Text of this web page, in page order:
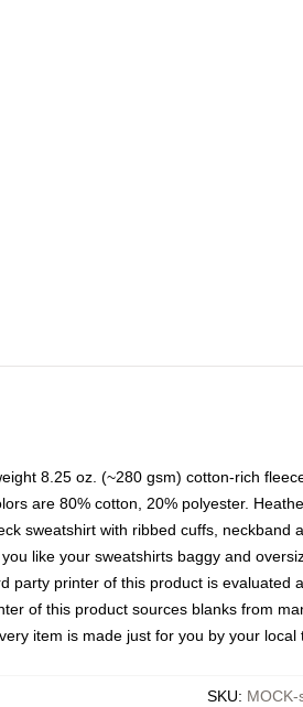
8.25 oz. (~280 gsm) cotton-rich
are 80% cotton, 20% polyester.
sweatshirt with ribbed cuffs, neckband
like your sweatshirts baggy and
party printer of this product is evaluated
of this product sources blanks from
item is made just for you by your
SKU: